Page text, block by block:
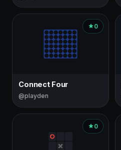
0
Connect Four
@playden
0